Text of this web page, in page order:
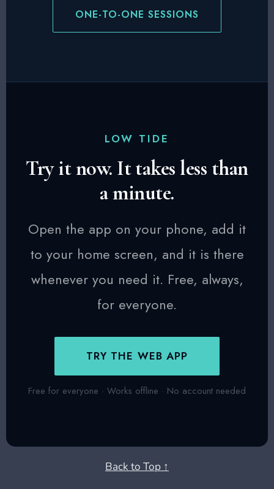
ONE-TO-ONE SESSIONS
LOW TIDE
Try it now. It takes less than
a minute.
Open the app on your phone, add it
to your home screen, and it is there
whenever you need it. Free, always,
for everyone.
TRY THE WEB APP
Free for everyone · Works offline · No account needed
Back to Top ↑